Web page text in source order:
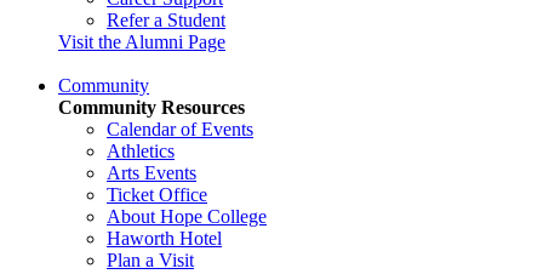
Refer a Student
Visit the Alumni Page
Community
Community Resources
Calendar of Events
Athletics
Arts Events
Ticket Office
About Hope College
Haworth Hotel
Plan a Visit